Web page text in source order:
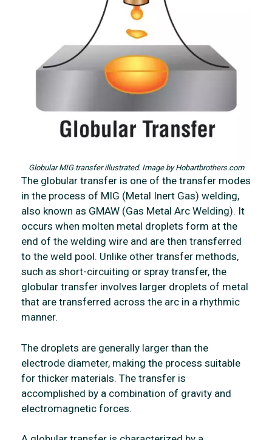
The globular transfer is one of the transfer modes
in the process of MIG (Metal Inert Gas) welding,
also known as GMAW (Gas Metal Arc Welding). It
occurs when molten metal droplets form at the
end of the welding wire and are then transferred
to the weld pool. Unlike other transfer methods,
such as short-circuiting or spray transfer, the
globular transfer involves larger droplets of metal
that are transferred across the arc in a rhythmic
manner.
The droplets are generally larger than the
electrode diameter, making the process suitable
for thicker materials. The transfer is
accomplished by a combination of gravity and
electromagnetic forces.
Globular MIG transfer illustrated. Image by Hobartbrothers.com